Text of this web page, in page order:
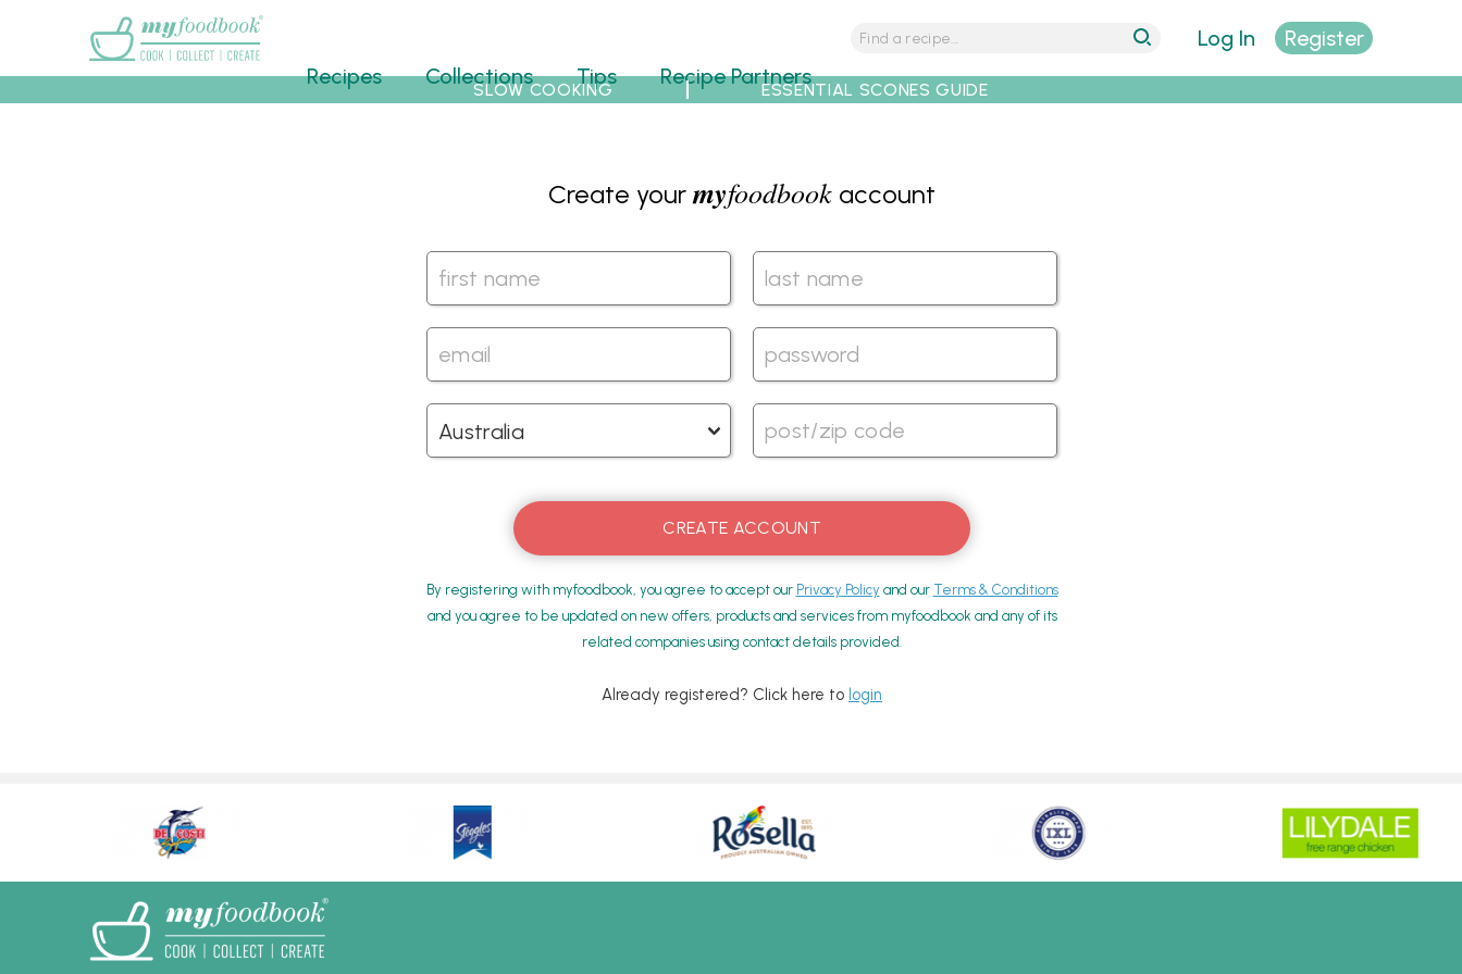
Recipes Collections Tips Recipe Partners
Log In Register
SLOW COOKING ESSENTIAL SCONES GUIDE
Create yourmyfoodbook account
By registering with myfoodbook, you agree to accept our Privacy Policy and our Terms & Conditions
and you agree to be updated on new offers, products and services from myfoodbook and any of its
related companies using contact details provided.
Already registered? Click here to login